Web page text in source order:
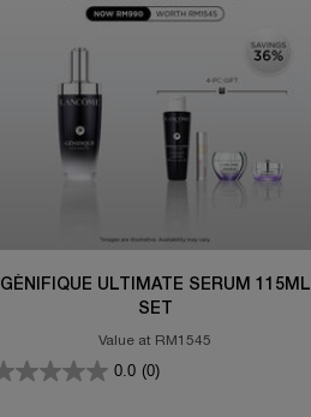
GÉNIFIQUE ULTIMATE SERUM 115ML
SET
Value at RM1545
0.0 (0)